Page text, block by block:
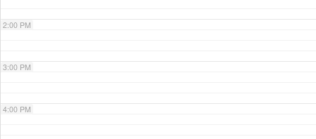
2:00 PM
3:00 PM
4:00 PM